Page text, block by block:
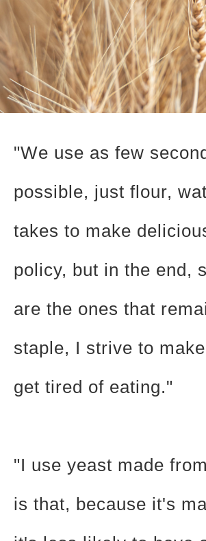
"We use as few
possible, just flour,
takes to make
policy, but in the end,
are the ones that
staple, I strive to
get tired of eating."
"I use yeast made
is that, because it's